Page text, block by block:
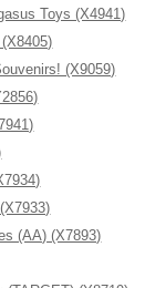
Toys (X4941)
(X9059)
(AA) (X7893)